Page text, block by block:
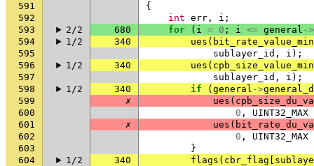
591
{
592
int err , i ;
593
2/2 680 for ( i = 0 ; i <= general ->
594
1/2 340 ues (
595
sublayer_id , i );
596
1/2 340 ues (
597
sublayer_id , i );
598
1/2 340 if ( general ->
599
✗ ues (
600
0 ,
UINT32_MAX
601
✗ ues (
602
0 ,
UINT32_MAX
603
}
604
1/2 340 flags ( cbr_flag